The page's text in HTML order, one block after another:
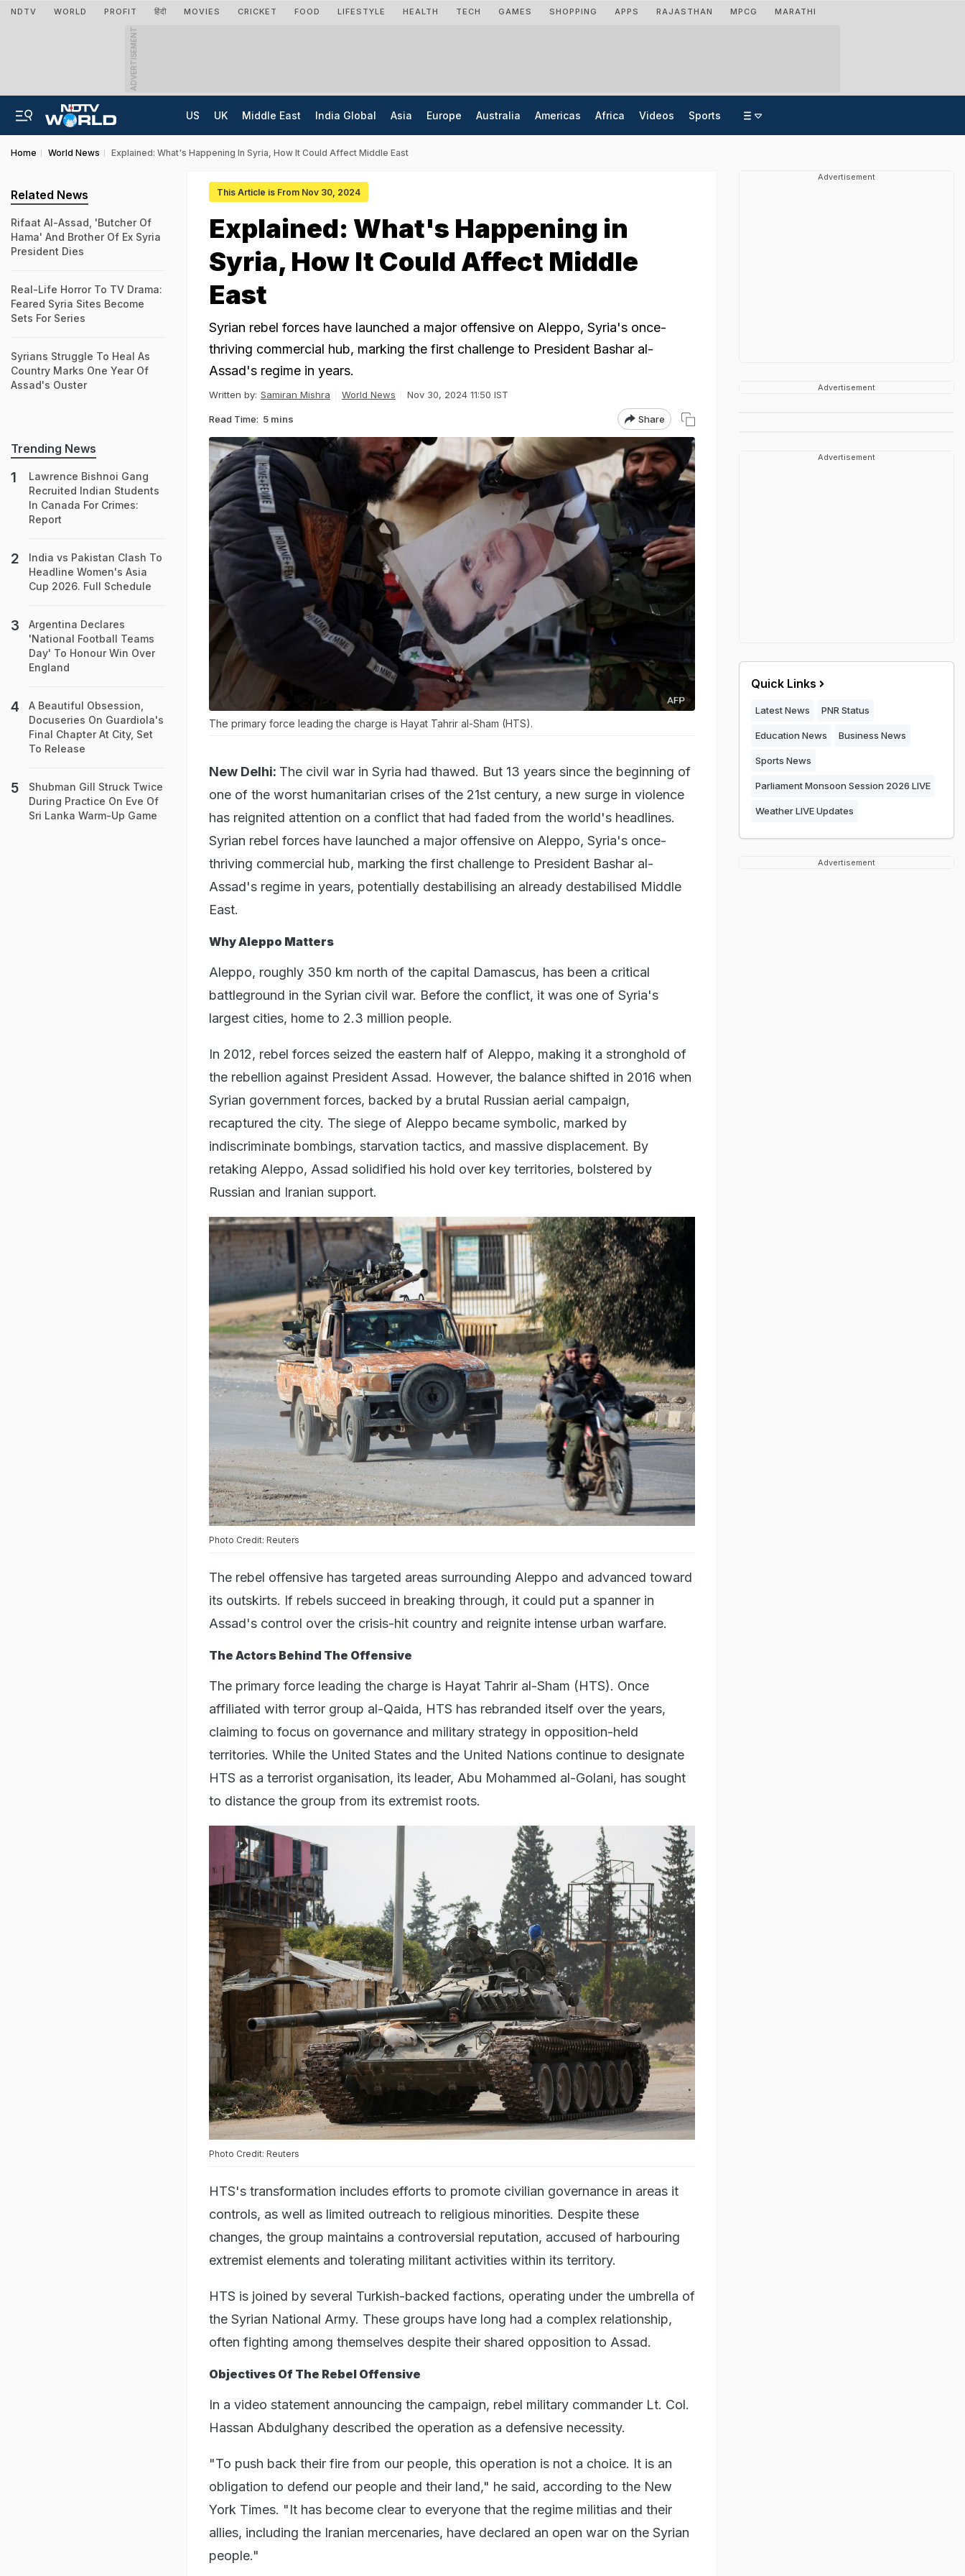
NDTV WORLD PROFIT हिंदी MOVIES CRICKET FOOD LIFESTYLE HEALTH TECH GAMES SHOPPING APPS RAJASTHAN MPCG MARATHI
ADVERTISEMENT
US UK Middle East India Global Asia Europe Australia Americas Africa Videos Sports
Home World News Explained: What's Happening In Syria, How It Could Affect Middle East
This Article is From Nov 30, 2024
Explained: What's Happening in
Syria, How It Could Affect Middle
East
Syrian rebel forces have launched a major offensive on Aleppo, Syria's once-
thriving commercial hub, marking the first challenge to President Bashar al-
Assad's regime in years.
Written by: Samiran Mishra World News Nov 30, 2024 11:50 IST
Read Time: 5 mins Share
The primary force leading the charge is Hayat Tahrir al-Sham (HTS).
New Delhi: The civil war in Syria had thawed. But 13 years since the beginning of
one of the worst humanitarian crises of the 21st century, a new surge in violence
has reignited attention on a conflict that had faded from the world's headlines.
Syrian rebel forces have launched a major offensive on Aleppo, Syria's once-
thriving commercial hub, marking the first challenge to President Bashar al-
Assad's regime in years, potentially destabilising an already destabilised Middle
East.
Why Aleppo Matters
Aleppo, roughly 350 km north of the capital Damascus, has been a critical
battleground in the Syrian civil war. Before the conflict, it was one of Syria's
largest cities, home to 2.3 million people.
In 2012, rebel forces seized the eastern half of Aleppo, making it a stronghold of
the rebellion against President Assad. However, the balance shifted in 2016 when
Syrian government forces, backed by a brutal Russian aerial campaign,
recaptured the city. The siege of Aleppo became symbolic, marked by
indiscriminate bombings, starvation tactics, and massive displacement. By
retaking Aleppo, Assad solidified his hold over key territories, bolstered by
Russian and Iranian support.
Photo Credit: Reuters
The rebel offensive has targeted areas surrounding Aleppo and advanced toward
its outskirts. If rebels succeed in breaking through, it could put a spanner in
Assad's control over the crisis-hit country and reignite intense urban warfare.
The Actors Behind The Offensive
The primary force leading the charge is Hayat Tahrir al-Sham (HTS). Once
affiliated with terror group al-Qaida, HTS has rebranded itself over the years,
claiming to focus on governance and military strategy in opposition-held
territories. While the United States and the United Nations continue to designate
HTS as a terrorist organisation, its leader, Abu Mohammed al-Golani, has sought
to distance the group from its extremist roots.
Photo Credit: Reuters
HTS's transformation includes efforts to promote civilian governance in areas it
controls, as well as limited outreach to religious minorities. Despite these
changes, the group maintains a controversial reputation, accused of harbouring
extremist elements and tolerating militant activities within its territory.
HTS is joined by several Turkish-backed factions, operating under the umbrella of
the Syrian National Army. These groups have long had a complex relationship,
often fighting among themselves despite their shared opposition to Assad.
Objectives Of The Rebel Offensive
In a video statement announcing the campaign, rebel military commander Lt. Col.
Hassan Abdulghany described the operation as a defensive necessity.
"To push back their fire from our people, this operation is not a choice. It is an
obligation to defend our people and their land," he said, according to the New
York Times. "It has become clear to everyone that the regime militias and their
allies, including the Iranian mercenaries, have declared an open war on the Syrian
people."
Related News
Rifaat Al-Assad, 'Butcher Of
Hama' And Brother Of Ex Syria
President Dies
Real-Life Horror To TV Drama:
Feared Syria Sites Become
Sets For Series
Syrians Struggle To Heal As
Country Marks One Year Of
Assad's Ouster
Trending News
Lawrence Bishnoi Gang
Recruited Indian Students
In Canada For Crimes:
Report
India vs Pakistan Clash To
Headline Women's Asia
Cup 2026. Full Schedule
Argentina Declares
'National Football Teams
Day' To Honour Win Over
England
A Beautiful Obsession,
Docuseries On Guardiola's
Final Chapter At City, Set
To Release
Shubman Gill Struck Twice
During Practice On Eve Of
Sri Lanka Warm-Up Game
Advertisement
Advertisement
Advertisement
Quick Links
Latest News PNR Status
Education News Business News
Sports News
Parliament Monsoon Session 2026 LIVE
Weather LIVE Updates
Advertisement